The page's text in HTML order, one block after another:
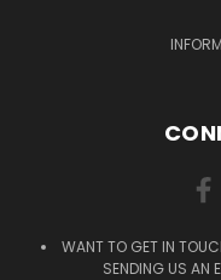
WANT TO GET IN
SENDING US AN